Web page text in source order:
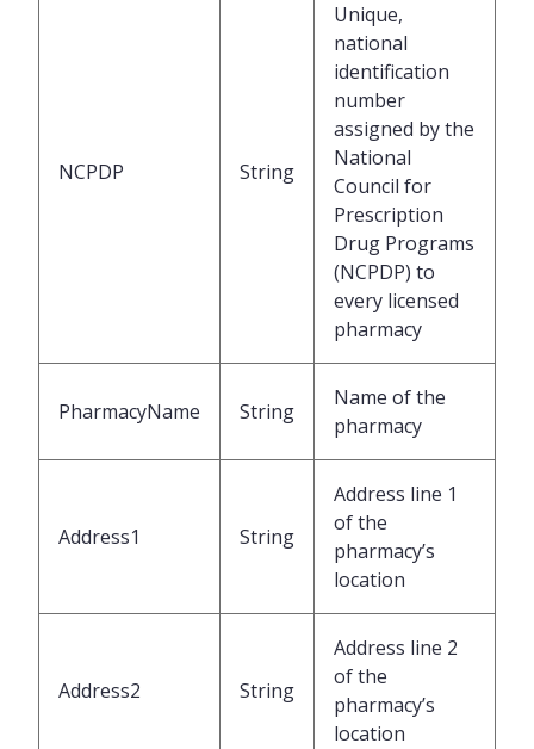
NCPDP String
Unique,
national
identification
number
assigned by the
National
Council for
Prescription
Drug Programs
(NCPDP) to
every licensed
pharmacy
PharmacyName String
Name of the
pharmacy
Address1 String
Address line 1
of the
pharmacy’s
location
Address2 String
Address line 2
of the
pharmacy’s
location